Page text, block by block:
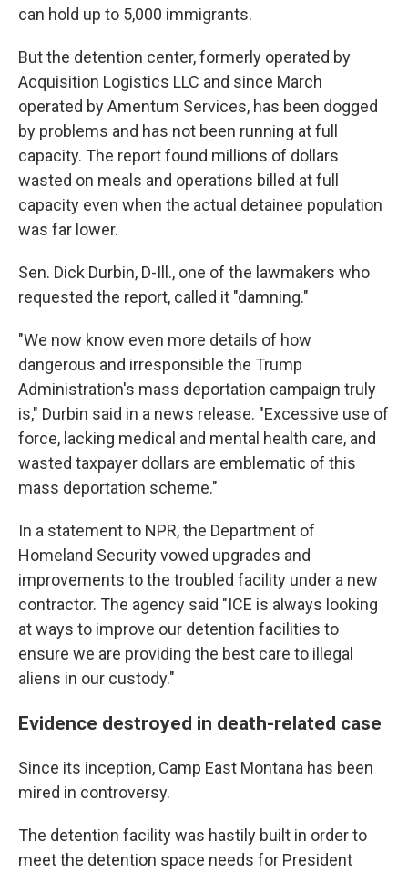
can hold up to 5,000 immigrants.
But the detention center, formerly operated by
Acquisition Logistics LLC and since March
operated by Amentum Services, has been dogged
by problems and has not been running at full
capacity. The report found millions of dollars
wasted on meals and operations billed at full
capacity even when the actual detainee population
was far lower.
Sen. Dick Durbin, D-Ill., one of the lawmakers who
requested the report, called it "damning."
"We now know even more details of how
dangerous and irresponsible the Trump
Administration's mass deportation campaign truly
is," Durbin said in a news release. "Excessive use of
force, lacking medical and mental health care, and
wasted taxpayer dollars are emblematic of this
mass deportation scheme."
In a statement to NPR, the Department of
Homeland Security vowed upgrades and
improvements to the troubled facility under a new
contractor. The agency said "ICE is always looking
at ways to improve our detention facilities to
ensure we are providing the best care to illegal
aliens in our custody."
Evidence destroyed in death-related case
Since its inception, Camp East Montana has been
mired in controversy.
The detention facility was hastily built in order to
meet the detention space needs for President